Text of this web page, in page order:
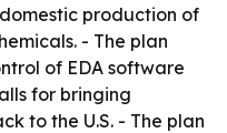
production of
- The plan
of EDA software
for bringing
to the U.S. - The plan